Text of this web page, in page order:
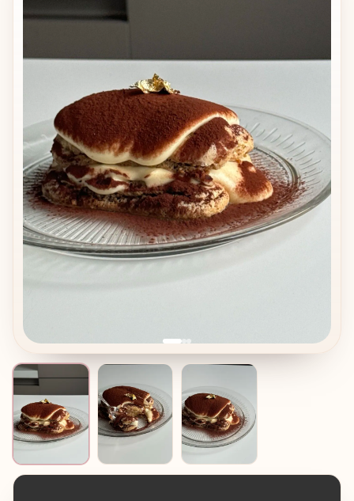
Savoiardi (ladyfinger) biscuits • Strong coffee (espresso) •
Mascarpone cream with egg yolks and sugar • Cocoa
Tiramisu today: modern formats and trends
In the modern dessert world, tiramisu is incredibly flexible.
It can be made as: • A large cake for weddings and big
events • A round or rectangular dessert in rings or frames
• Individual portions in glasses, bowls, or elegant cups •
Beautiful plated portions on flat plates
This makes tiramisu perfect both for professional pastry
work and for home baking. It is easy to repeat, easy to
scale, and always loved by guests.
Be careful: common mistakes and how to avoid them
The dessert becomes wet and loses structure.
Tip: dip biscuits very quickly, 1–2 seconds per side only. •
Runny mascarpone cream
Usually caused by overmixing or warm ingredients.
Tip: use cold mascarpone and cream, mix briefly, stop as